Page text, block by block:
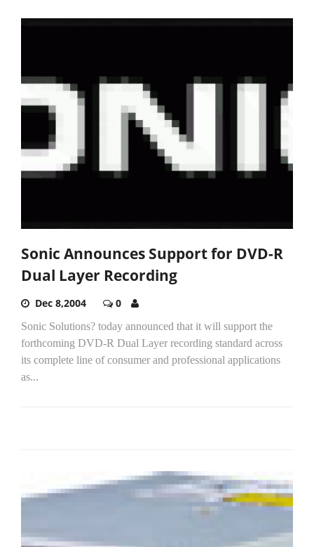
Sonic Announces Support for DVD-R
Dual Layer Recording
Dec 8,2004 0
Sonic Solutions? today announced that it will support the
forthcoming DVD-R Dual Layer recording standard across
its complete line of consumer and professional applications
as...